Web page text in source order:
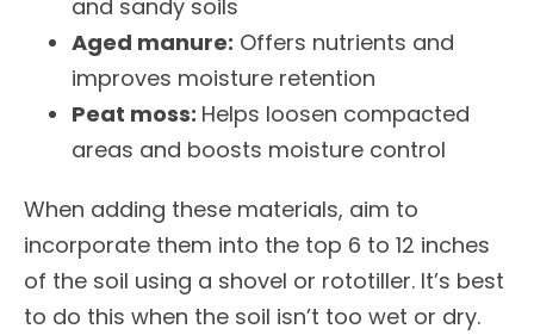
and sandy soils
Aged manure: Offers nutrients and
improves moisture retention
Peat moss: Helps loosen compacted
areas and boosts moisture control
When adding these materials, aim to
incorporate them into the top 6 to 12 inches
of the soil using a shovel or rototiller. It’s best
to do this when the soil isn’t too wet or dry.